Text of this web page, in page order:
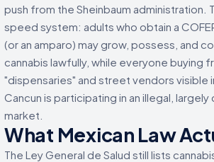
push from the Sheinbaum administration.
speed system: adults who obtain a
(or an amparo) may grow, possess, and
cannabis lawfully, while everyone buying
"dispensaries" and street vendors visible
Cancun is participating in an illegal,
market.
What Mexican Law
The Ley General de Salud still lists